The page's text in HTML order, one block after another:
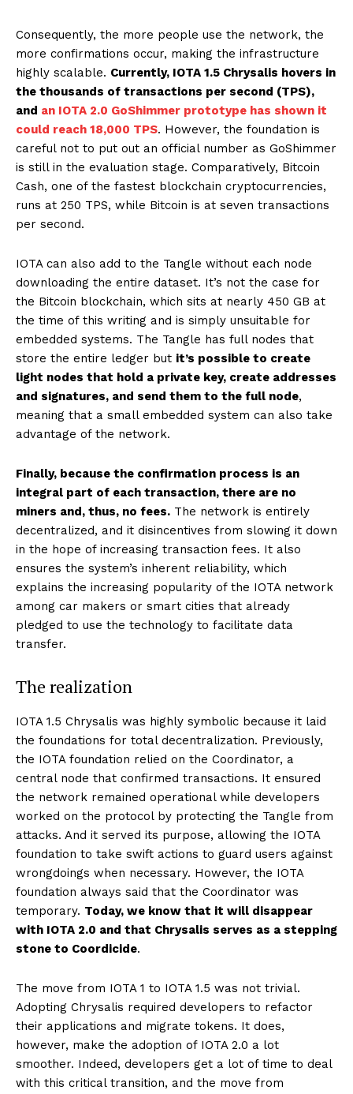
Consequently, the more people use the network, the
more confirmations occur, making the infrastructure
highly scalable. Currently, IOTA 1.5 Chrysalis hovers in
the thousands of transactions per second (TPS),
and an IOTA 2.0 GoShimmer prototype has shown it
could reach 18,000 TPS. However, the foundation is
careful not to put out an official number as GoShimmer
is still in the evaluation stage. Comparatively, Bitcoin
Cash, one of the fastest blockchain cryptocurrencies,
runs at 250 TPS, while Bitcoin is at seven transactions
per second.
IOTA can also add to the Tangle without each node
downloading the entire dataset. It’s not the case for
the Bitcoin blockchain, which sits at nearly 450 GB at
the time of this writing and is simply unsuitable for
embedded systems. The Tangle has full nodes that
store the entire ledger but it’s possible to create
light nodes that hold a private key, create addresses
and signatures, and send them to the full node,
meaning that a small embedded system can also take
advantage of the network.
Finally, because the confirmation process is an
integral part of each transaction, there are no
miners and, thus, no fees. The network is entirely
decentralized, and it disincentives from slowing it down
in the hope of increasing transaction fees. It also
ensures the system’s inherent reliability, which
explains the increasing popularity of the IOTA network
among car makers or smart cities that already
pledged to use the technology to facilitate data
transfer.
The realization
IOTA 1.5 Chrysalis was highly symbolic because it laid
the foundations for total decentralization. Previously,
the IOTA foundation relied on the Coordinator, a
central node that confirmed transactions. It ensured
the network remained operational while developers
worked on the protocol by protecting the Tangle from
attacks. And it served its purpose, allowing the IOTA
foundation to take swift actions to guard users against
wrongdoings when necessary. However, the IOTA
foundation always said that the Coordinator was
temporary. Today, we know that it will disappear
with IOTA 2.0 and that Chrysalis serves as a stepping
stone to Coordicide.
The move from IOTA 1 to IOTA 1.5 was not trivial.
Adopting Chrysalis required developers to refactor
their applications and migrate tokens. It does,
however, make the adoption of IOTA 2.0 a lot
smoother. Indeed, developers get a lot of time to deal
with this critical transition, and the move from